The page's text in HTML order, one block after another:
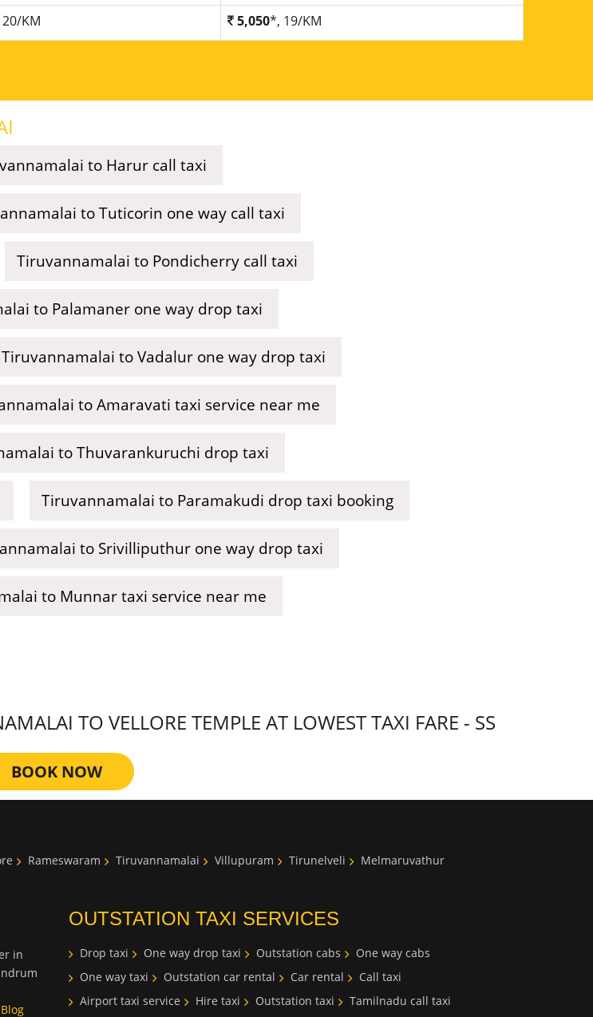
KM 5,050*, 19/KM
to Harur call taxi
to Tuticorin one way call taxi
Tiruvannamalai to Pondicherry call taxi
to Palamaner one way drop taxi
Tiruvannamalai to Vadalur one way drop taxi
to Amaravati taxi service near me
to Thuvarankuruchi drop taxi
Tiruvannamalai to Paramakudi drop taxi booking
to Srivilliputhur one way drop taxi
to Munnar taxi service near me
TO VELLORE TEMPLE AT LOWEST TAXI FARE - SS
BOOK NOW
Rameswaram Tiruvannamalai Villupuram Tirunelveli
Melmaruvathur
in
Blog
OUTSTATION TAXI SERVICES
Drop taxi One way drop taxi Outstation cabs
One way cabs
One way taxi
Outstation car rental Car rental
Call taxi
Airport taxi service
Hire taxi Outstation taxi Tamilnadu call taxi